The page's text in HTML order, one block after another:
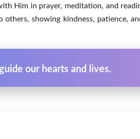
Him in prayer, meditation, and
showing kindness, patience,
our hearts and lives.